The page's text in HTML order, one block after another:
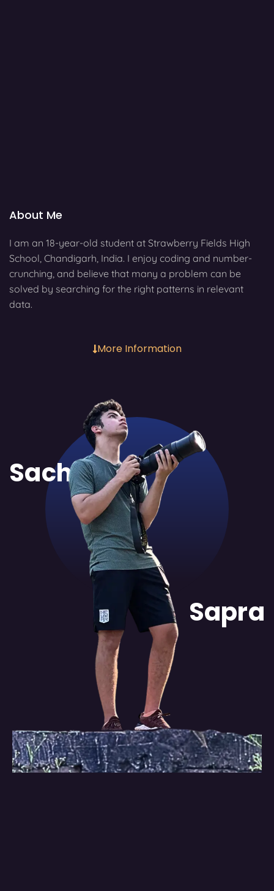
About Me
I am an 18-year-old student at Strawberry Fields High
School, Chandigarh, India. I enjoy coding and number-
crunching, and believe that many a problem can be
solved by searching for the right patterns in relevant
data.
More Information
Sachit
Sapra